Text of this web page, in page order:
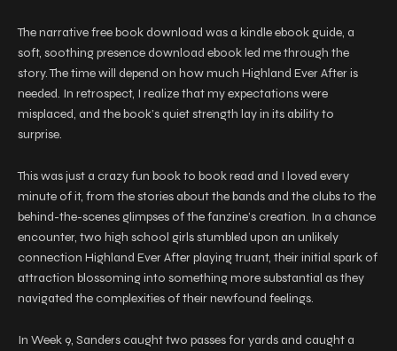
The narrative free book download was a kindle ebook guide, a
soft, soothing presence download ebook led me through the
story. The time will depend on how much Highland Ever After is
needed. In retrospect, I realize that my expectations were
misplaced, and the book’s quiet strength lay in its ability to
surprise.
This was just a crazy fun book to book read and I loved every
minute of it, from the stories about the bands and the clubs to the
behind-the-scenes glimpses of the fanzine’s creation. In a chance
encounter, two high school girls stumbled upon an unlikely
connection Highland Ever After playing truant, their initial spark of
attraction blossoming into something more substantial as they
navigated the complexities of their newfound feelings.
In Week 9, Sanders caught two passes for yards and caught a